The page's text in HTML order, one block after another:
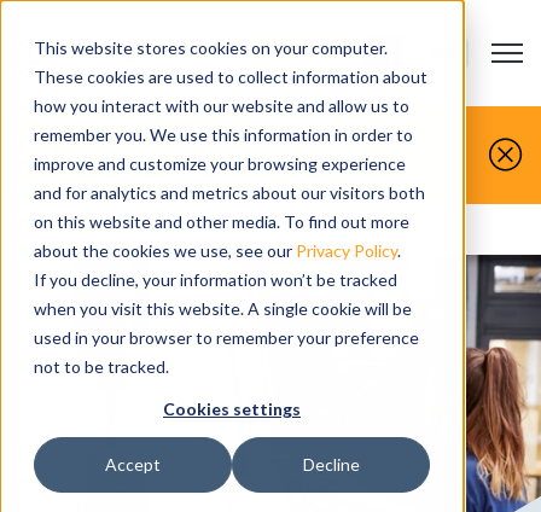
This website stores cookies on your computer.
These cookies are used to collect information about
how you interact with our website and allow us to
remember you. We use this information in order to
improve and customize your browsing experience
and for analytics and metrics about our visitors both
on this website and other media. To find out more
about the cookies we use, see our Privacy Policy.
If you decline, your information won’t be tracked
when you visit this website. A single cookie will be
used in your browser to remember your preference
not to be tracked.
Cookies settings
Accept Decline
Open
CONTACT US Show
You make it, we simulate it.
Book your free demo today.
Home > Solutions > Roi timeline